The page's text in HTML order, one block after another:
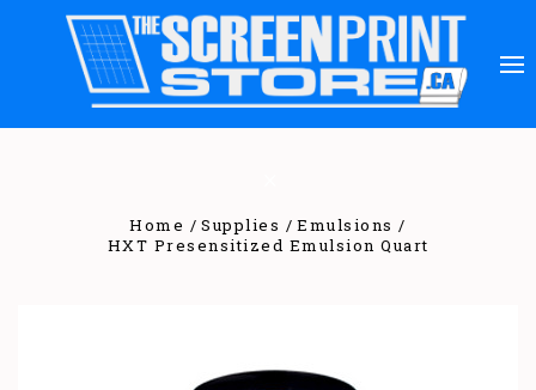
Home Supplies
Emulsions
HXT Presensitized Emulsion Quart